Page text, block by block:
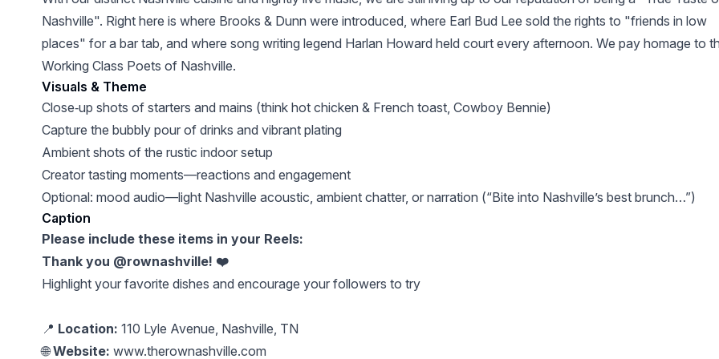
Nashville". Right here is where Brooks & Dunn were introduced, where Earl Bud Lee sold the rights to "friends in low
places" for a bar tab, and where song writing legend Harlan Howard held court every afternoon. We pay homage to
Working Class Poets of Nashville.
Visuals & Theme
Close‑up shots of starters and mains (think hot chicken & French toast, Cowboy Bennie)
Capture the bubbly pour of drinks and vibrant plating
Ambient shots of the rustic indoor setup
Creator tasting moments—reactions and engagement
Optional: mood audio—light Nashville acoustic, ambient chatter, or narration (“Bite into Nashville’s best brunch…”)
Caption
Please include these items in your Reels:
Thank you @rownashville! ❤️
Highlight your favorite dishes and encourage your followers to try
📍 Location: 110 Lyle Avenue, Nashville, TN
🌐Website: www.therownashville.com